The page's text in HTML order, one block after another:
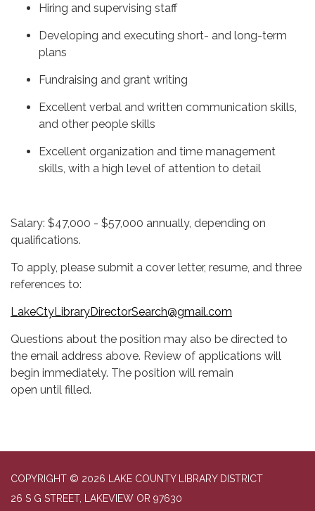
Hiring and supervising staff
Developing and executing short- and long-term
plans
Fundraising and grant writing
Excellent verbal and written communication skills,
and other people skills
Excellent organization and time management
skills, with a high level of attention to detail
Salary: $47,000 - $57,000 annually, depending on
qualifications.
To apply, please submit a cover letter, resume, and three
references to:
LakeCtyLibraryDirectorSearch@gmail.com
Questions about the position may also be directed to
the email address above. Review of applications will
begin immediately. The position will remain
open until filled.
COPYRIGHT © 2026 LAKE COUNTY LIBRARY DISTRICT
26 S G STREET, LAKEVIEW OR 97630